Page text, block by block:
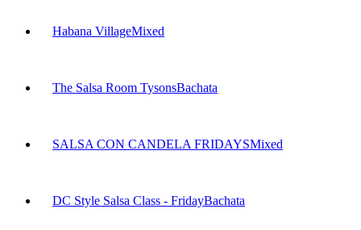
Habana VillageMixed
The Salsa Room TysonsBachata
SALSA CON CANDELA FRIDAYSMixed
DC Style Salsa Class - FridayBachata